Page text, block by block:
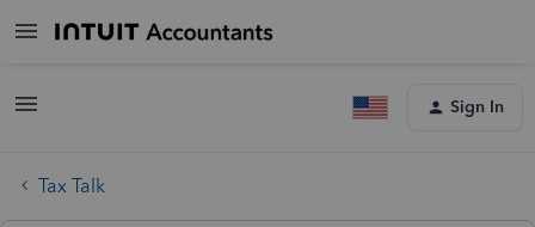
Sign In
Tax Talk